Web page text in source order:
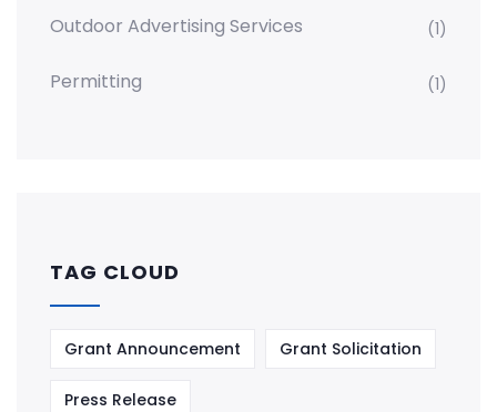
Outdoor Advertising Services (1)
Permitting (1)
TAG CLOUD
Grant Announcement Grant Solicitation
Press Release